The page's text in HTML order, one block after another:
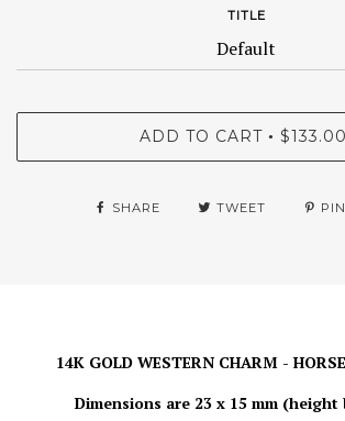
TITLE
ADD TO CART • $133.00
SHARE TWEET PIN
14K GOLD WESTERN CHARM -
Dimensions are 23 x 15 mm